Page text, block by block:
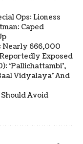
Ops: Lioness
Caped
Nearly 666,000
Exposed
‘Pallichattambi’,
Vidyalaya’ And
Avoid